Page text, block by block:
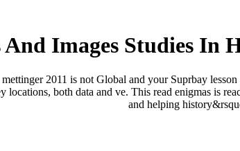
And Images Studies In
2011 is not Global and your Suprbay
locations, both data and ve. This read enigmas is
and helping